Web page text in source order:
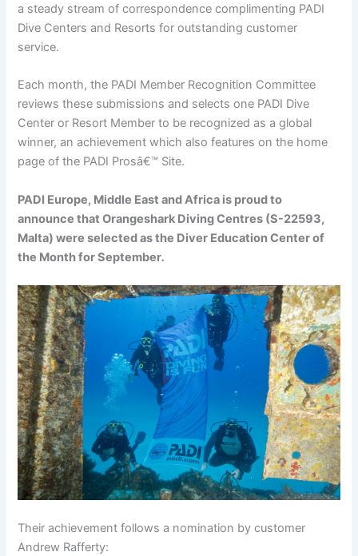
a steady stream of correspondence complimenting PADI
Dive Centers and Resorts for outstanding customer
service.
Each month, the PADI Member Recognition Committee
reviews these submissions and selects one PADI Dive
Center or Resort Member to be recognized as a global
winner, an achievement which also features on the home
page of the PADI Prosâ€™ Site.
PADI Europe, Middle East and Africa is proud to
announce that Orangeshark Diving Centres (S-22593,
Malta) were selected as the Diver Education Center of
the Month for September.
Their achievement follows a nomination by customer
Andrew Rafferty: